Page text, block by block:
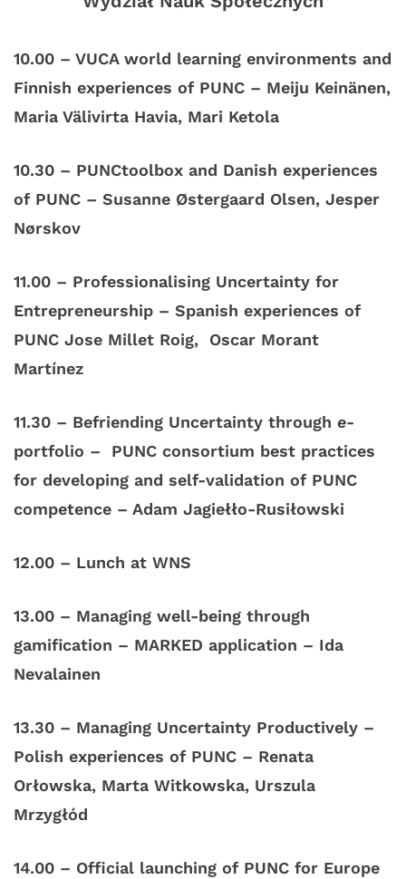
10.00 – VUCA world learning environments and
Finnish experiences of PUNC – Meiju Keinänen,
Maria Välivirta Havia, Mari Ketola
10.30 – PUNCtoolbox and Danish experiences
of PUNC – Susanne Østergaard Olsen, Jesper
Nørskov
11.00 – Professionalising Uncertainty for
Entrepreneurship – Spanish experiences of
PUNC Jose Millet Roig, Oscar Morant
Martínez
11.30 – Befriending Uncertainty through e-
portfolio – PUNC consortium best practices
for developing and self-validation of PUNC
competence – Adam Jagiełło-Rusiłowski
12.00 – Lunch at WNS
13.00 – Managing well-being through
gamification – MARKED application – Ida
Nevalainen
13.30 – Managing Uncertainty Productively –
Polish experiences of PUNC – Renata
Orłowska, Marta Witkowska, Urszula
Mrzygłód
14.00 – Official launching of PUNC for Europe